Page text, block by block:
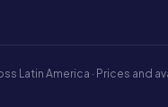
Latin America · Prices and